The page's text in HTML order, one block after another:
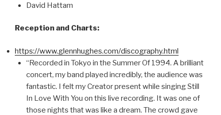
David Hattam
Reception and Charts:
https://www.glennhughes.com/discography.html
“Recorded in Tokyo in the Summer Of 1994. A brilliant
concert, my band played incredibly, the audience was
fantastic. I felt my Creator present while singing Still
In Love With You on this live recording. It was one of
those nights that was like a dream. The crowd gave